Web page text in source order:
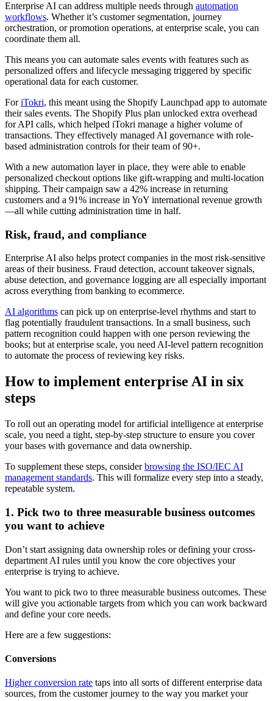
Enterprise AI can address multiple needs through automation
workflows. Whether it’s customer segmentation, journey
orchestration, or promotion operations, at enterprise scale, you can
coordinate them all.
This means you can automate sales events with features such as
personalized offers and lifecycle messaging triggered by specific
operational data for each customer.
ForiTokri, this meant using the Shopify Launchpad app to automate
their sales events. The Shopify Plus plan unlocked extra overhead
for API calls, which helped iTokri manage a higher volume of
transactions. They effectively managed AI governance with role-
based administration controls for their team of 90+.
With a new automation layer in place, they were able to enable
personalized checkout options like gift-wrapping and multi-location
shipping. Their campaign saw a 42% increase in returning
customers and a 91% increase in YoY international revenue growth
—all while cutting administration time in half.
Risk, fraud, and compliance
Enterprise AI also helps protect companies in the most risk-sensitive
areas of their business. Fraud detection, account takeover signals,
abuse detection, and governance logging are all especially important
across everything from banking to ecommerce.
AI algorithms can pick up on enterprise-level rhythms and start to
flag potentially fraudulent transactions. In a small business, such
pattern recognition could happen with one person reviewing the
books; but at enterprise scale, you need AI-level pattern recognition
to automate the process of reviewing key risks.
How to implement enterprise AI in six
steps
To roll out an operating model for artificial intelligence at enterprise
scale, you need a tight, step-by-step structure to ensure you cover
your bases with governance and data ownership.
To supplement these steps, considerbrowsing the ISO/IEC AI
management standards. This will formalize every step into a steady,
repeatable system.
1. Pick two to three measurable business outcomes
you want to achieve
Don’t start assigning data ownership roles or defining your cross-
department AI rules until you know the core objectives your
enterprise is trying to achieve.
You want to pick two to three measurable business outcomes. These
will give you actionable targets from which you can work backward
and define your core needs.
Here are a few suggestions:
Conversions
Higher conversion rate taps into all sorts of different enterprise data
sources, from the customer journey to the way you market your